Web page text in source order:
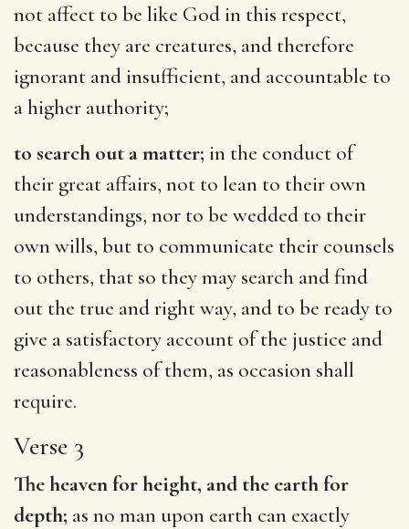
not affect to be like God in this respect,
because they are creatures, and therefore
ignorant and insufficient, and accountable to
a higher authority;
to search out a matter; in the conduct of
their great affairs, not to lean to their own
understandings, nor to be wedded to their
own wills, but to communicate their counsels
to others, that so they may search and find
out the true and right way, and to be ready to
give a satisfactory account of the justice and
reasonableness of them, as occasion shall
require.
Verse 3
The heaven for height, and the earth for
depth; as no man upon earth can exactly